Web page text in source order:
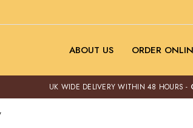
ABOUT US ORDER
UK WIDE DELIVERY WITHIN 48 HOURS -